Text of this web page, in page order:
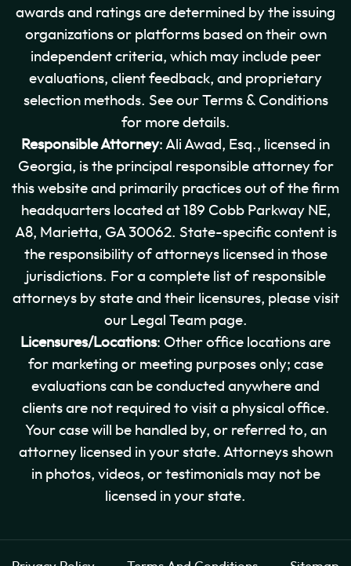
awards and ratings are determined by the issuing
organizations or platforms based on their own
independent criteria, which may include peer
evaluations, client feedback, and proprietary
selection methods. See our Terms & Conditions
for more details.
Responsible Attorney: Ali Awad, Esq., licensed in
Georgia, is the principal responsible attorney for
this website and primarily practices out of the firm
headquarters located at 189 Cobb Parkway NE,
A8, Marietta, GA 30062. State-specific content is
the responsibility of attorneys licensed in those
jurisdictions. For a complete list of responsible
attorneys by state and their licensures, please visit
our Legal Team page.
Licensures/Locations: Other office locations are
for marketing or meeting purposes only; case
evaluations can be conducted anywhere and
clients are not required to visit a physical office.
Your case will be handled by, or referred to, an
attorney licensed in your state. Attorneys shown
in photos, videos, or testimonials may not be
licensed in your state.